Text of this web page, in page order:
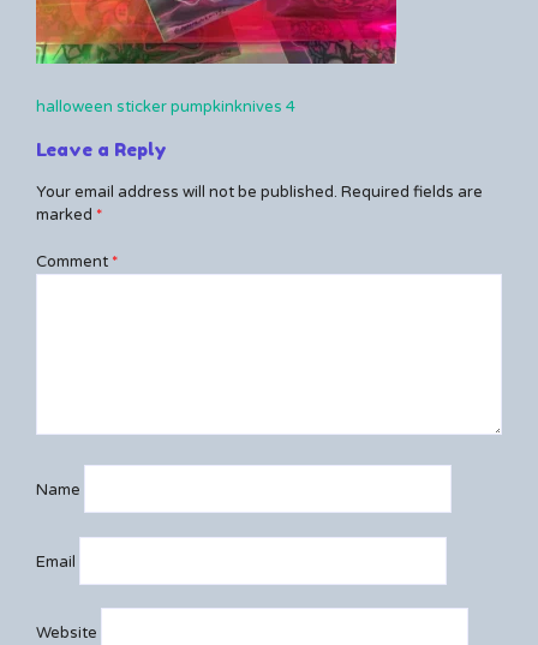
Post
navigation
halloween sticker pumpkinknives 4
Leave a Reply
Your email address will not be published. Required fields are
marked *
Comment *
Name
Email
Website